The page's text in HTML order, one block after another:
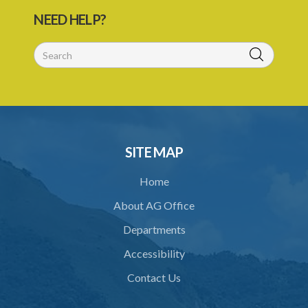
25. Licence
26. Validity of licence
27. Renewal of licence
31. Location of crematorium or cremation pyre site
NEED HELP?
SITE MAP
Home
About AG Office
Departments
Accessibility
Contact Us